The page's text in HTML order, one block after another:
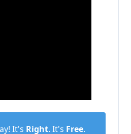
It's Right. It's Free.